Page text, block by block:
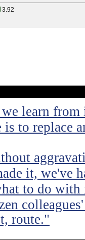
3.92
learn
is to replace
it, we've
to do with
route."